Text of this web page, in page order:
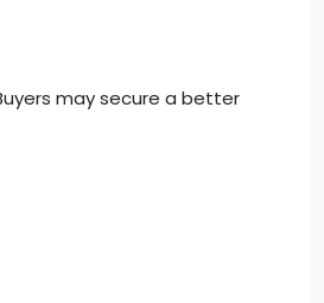
may secure a better